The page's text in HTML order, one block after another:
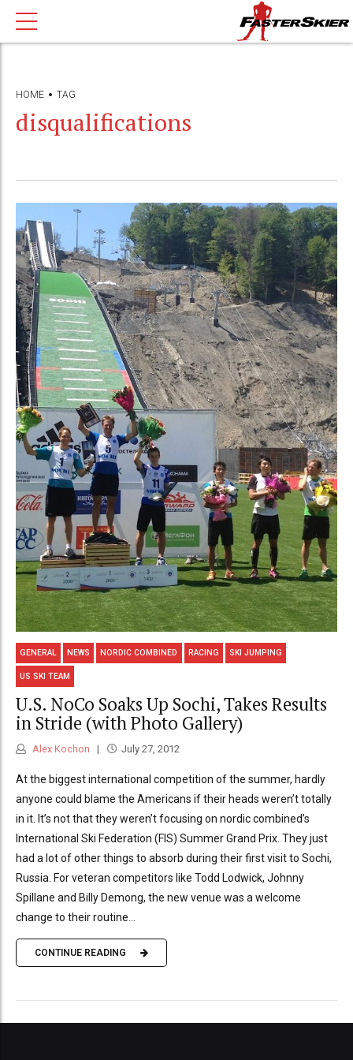
HOME TAG
disqualifications
GENERAL NEWS NORDIC COMBINED RACING SKI JUMPING
US SKI TEAM
U.S. NoCo Soaks Up Sochi, Takes Results
in Stride (with Photo Gallery)
Alex Kochon July 27, 2012
At the biggest international competition of the summer, hardly
anyone could blame the Americans if their heads weren’t totally
in it. It’s not that they weren’t focusing on nordic combined’s
International Ski Federation (FIS) Summer Grand Prix. They just
had a lot of other things to absorb during their first visit to Sochi,
Russia. For veteran competitors like Todd Lodwick, Johnny
Spillane and Billy Demong, the new venue was a welcome
change to their routine...
CONTINUE READING